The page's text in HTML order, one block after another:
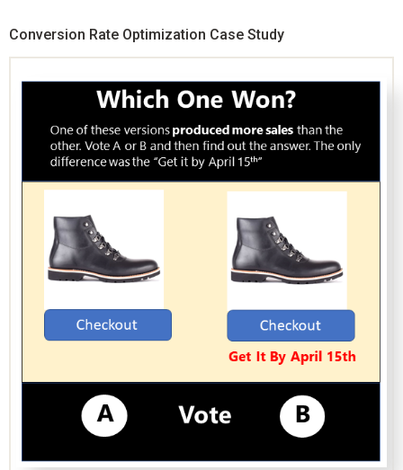
Conversion Rate Optimization Case Study